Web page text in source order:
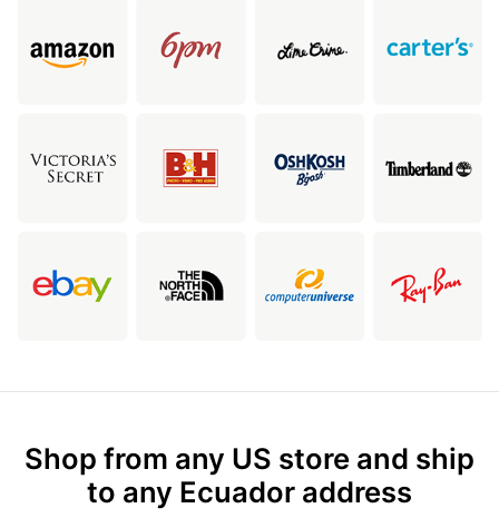
Shop from any US store and ship
to any Ecuador address